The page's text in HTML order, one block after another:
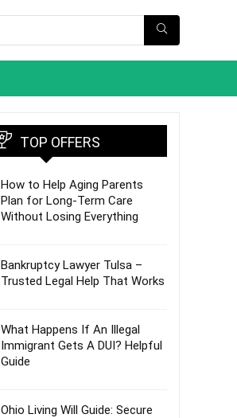
TOP OFFERS
How to Help Aging Parents
Plan for Long-Term Care
Without Losing Everything
Bankruptcy Lawyer Tulsa –
Trusted Legal Help That Works
What Happens If An Illegal
Immigrant Gets A DUI? Helpful
Guide
Ohio Living Will Guide: Secure